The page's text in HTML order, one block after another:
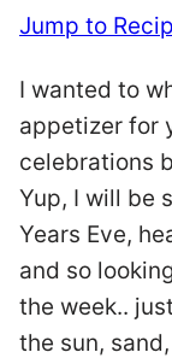
Jump to
I wanted to
appetizer for
celebrations
Yup, I will be
Years Eve,
and so
the week..
the sun,